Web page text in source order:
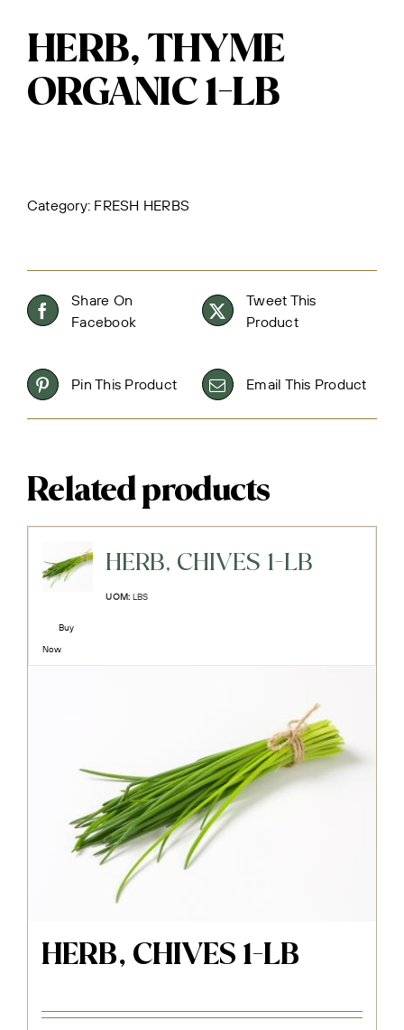
HERB, THYME
ORGANIC 1-LB
Category: FRESH HERBS
Share On
Facebook
Tweet This
Product
Pin This Product Email This Product
Related products
HERB, CHIVES 1-LB
UOM: LBS
Buy
Now
HERB, CHIVES 1-LB